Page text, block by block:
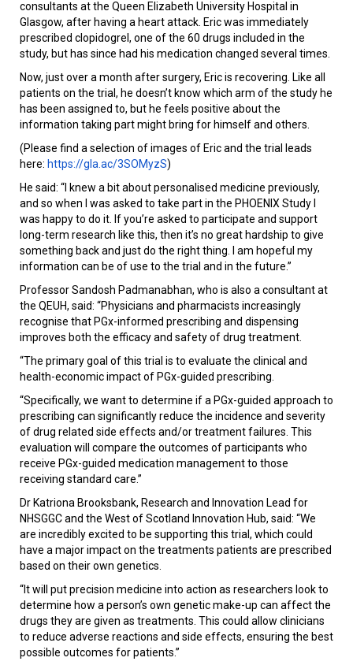
consultants at the Queen Elizabeth University Hospital in
Glasgow, after having a heart attack. Eric was immediately
prescribed clopidogrel, one of the 60 drugs included in the
study, but has since had his medication changed several times.
Now, just over a month after surgery, Eric is recovering. Like all
patients on the trial, he doesn’t know which arm of the study he
has been assigned to, but he feels positive about the
information taking part might bring for himself and others.
(Please find a selection of images of Eric and the trial leads
here: https://gla.ac/3SOMyzS)
He said: “I knew a bit about personalised medicine previously,
and so when I was asked to take part in the PHOENIX Study I
was happy to do it. If you’re asked to participate and support
long-term research like this, then it’s no great hardship to give
something back and just do the right thing. I am hopeful my
information can be of use to the trial and in the future.”
Professor Sandosh Padmanabhan, who is also a consultant at
the QEUH, said: “Physicians and pharmacists increasingly
recognise that PGx-informed prescribing and dispensing
improves both the efficacy and safety of drug treatment.
“The primary goal of this trial is to evaluate the clinical and
health-economic impact of PGx-guided prescribing.
“Specifically, we want to determine if a PGx-guided approach to
prescribing can significantly reduce the incidence and severity
of drug related side effects and/or treatment failures. This
evaluation will compare the outcomes of participants who
receive PGx-guided medication management to those
receiving standard care.”
Dr Katriona Brooksbank, Research and Innovation Lead for
NHSGGC and the West of Scotland Innovation Hub, said: “We
are incredibly excited to be supporting this trial, which could
have a major impact on the treatments patients are prescribed
based on their own genetics.
“It will put precision medicine into action as researchers look to
determine how a person’s own genetic make-up can affect the
drugs they are given as treatments. This could allow clinicians
to reduce adverse reactions and side effects, ensuring the best
possible outcomes for patients.”